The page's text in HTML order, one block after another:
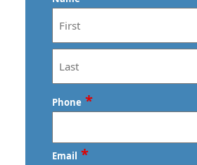
First
Last
Phone *
Email *